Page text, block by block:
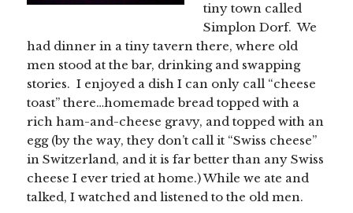
tiny town called
Simplon Dorf. We
had dinner in a tiny tavern there, where old
men stood at the bar, drinking and swapping
stories. I enjoyed a dish I can only call “cheese
toast” there…homemade bread topped with a
rich ham-and-cheese gravy, and topped with an
egg (by the way, they don’t call it “Swiss cheese”
in Switzerland, and it is far better than any Swiss
cheese I ever tried at home.) While we ate and
talked, I watched and listened to the old men.